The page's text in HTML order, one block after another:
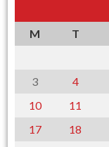
M T
3
4
10
11
17
18